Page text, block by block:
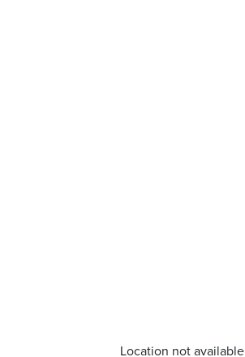
Location not available